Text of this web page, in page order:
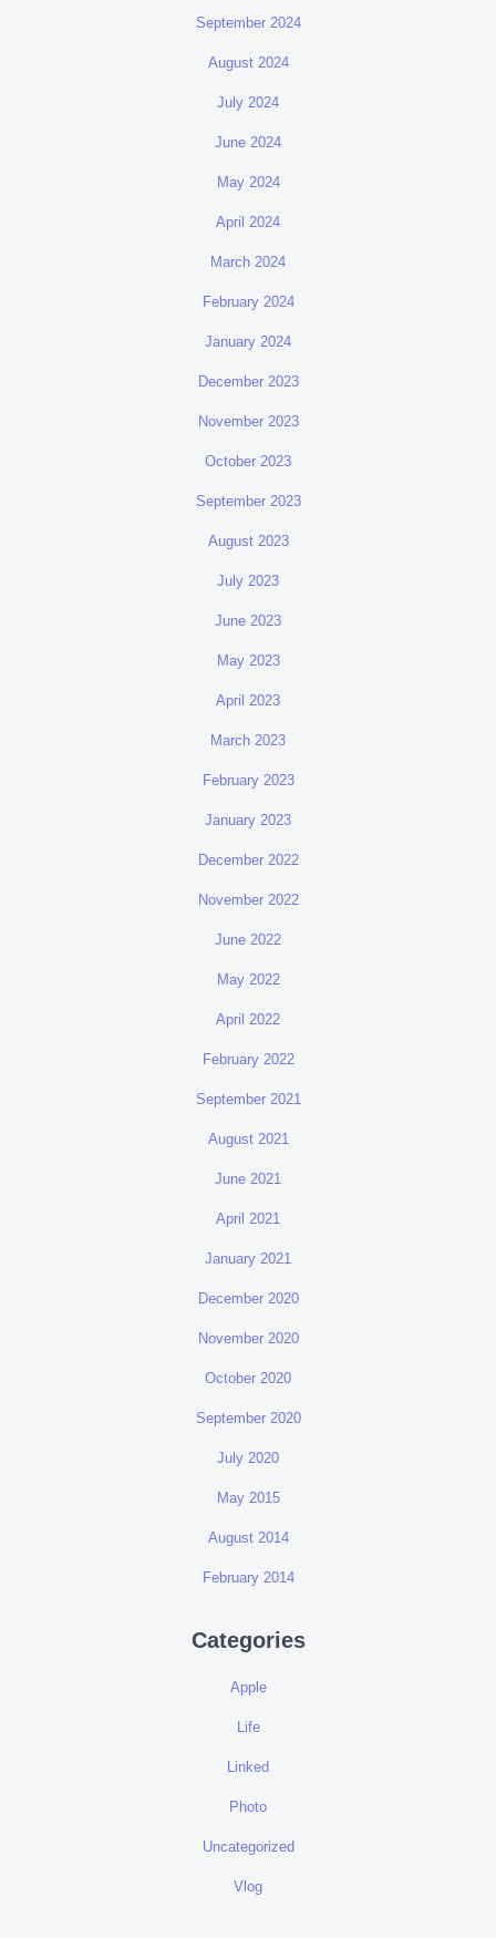
September 2024
August 2024
July 2024
June 2024
May 2024
April 2024
March 2024
February 2024
January 2024
December 2023
November 2023
October 2023
September 2023
August 2023
July 2023
June 2023
May 2023
April 2023
March 2023
February 2023
January 2023
December 2022
November 2022
June 2022
May 2022
April 2022
February 2022
September 2021
August 2021
June 2021
April 2021
January 2021
December 2020
November 2020
October 2020
September 2020
July 2020
May 2015
August 2014
February 2014
Categories
Apple
Life
Linked
Photo
Uncategorized
Vlog